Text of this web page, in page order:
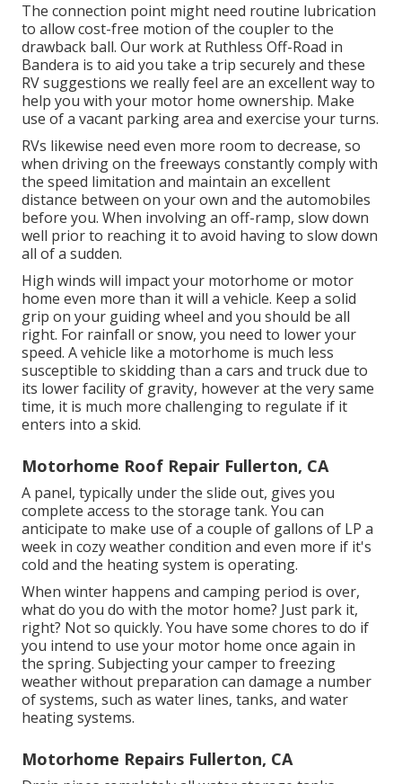
The connection point might need routine lubrication
to allow cost-free motion of the coupler to the
drawback ball. Our work at Ruthless Off-Road in
Bandera is to aid you take a trip securely and these
RV suggestions we really feel are an excellent way to
help you with your motor home ownership. Make
use of a vacant parking area and exercise your turns.
RVs likewise need even more room to decrease, so
when driving on the freeways constantly comply with
the speed limitation and maintain an excellent
distance between on your own and the automobiles
before you. When involving an off-ramp, slow down
well prior to reaching it to avoid having to slow down
all of a sudden.
High winds will impact your motorhome or motor
home even more than it will a vehicle. Keep a solid
grip on your guiding wheel and you should be all
right. For rainfall or snow, you need to lower your
speed. A vehicle like a motorhome is much less
susceptible to skidding than a cars and truck due to
its lower facility of gravity, however at the very same
time, it is much more challenging to regulate if it
enters into a skid.
Motorhome Roof Repair Fullerton, CA
A panel, typically under the slide out, gives you
complete access to the storage tank. You can
anticipate to make use of a couple of gallons of LP a
week in cozy weather condition and even more if it's
cold and the heating system is operating.
When winter happens and camping period is over,
what do you do with the motor home? Just park it,
right? Not so quickly. You have some chores to do if
you intend to use your motor home once again in
the spring. Subjecting your camper to freezing
weather without preparation can damage a number
of systems, such as water lines, tanks, and water
heating systems.
Motorhome Repairs Fullerton, CA